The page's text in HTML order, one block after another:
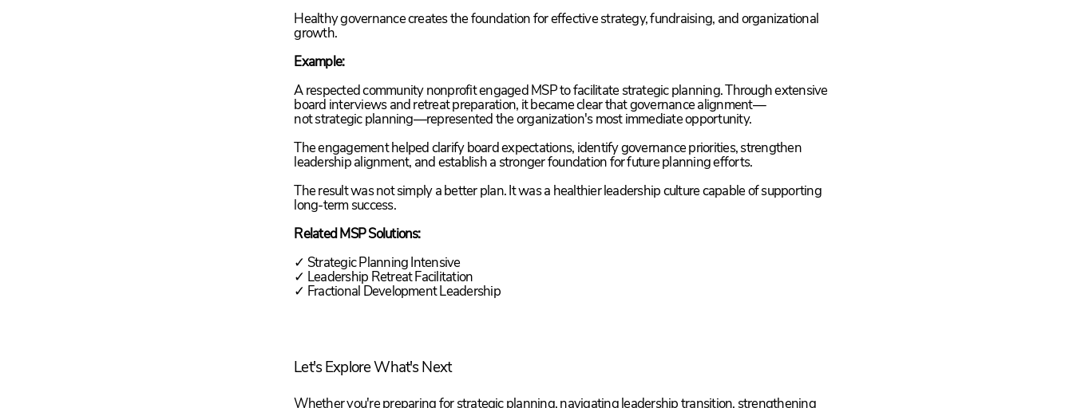
Healthy governance creates the foundation for effective strategy, fundraising, and organizational
growth.
Example:
A respected community nonprofit engaged MSP to facilitate strategic planning. Through extensive
board interviews and retreat preparation, it became clear that governance alignment—
not strategic planning—represented the organization's most immediate opportunity.
The engagement helped clarify board expectations, identify governance priorities, strengthen
leadership alignment, and establish a stronger foundation for future planning efforts.
The result was not simply a better plan. It was a healthier leadership culture capable of supporting
long-term success.
Related MSP Solutions:
✓ Strategic Planning Intensive
✓ Leadership Retreat Facilitation
✓ Fractional Development Leadership
Let's Explore What's Next
Whether you're preparing for strategic planning, navigating leadership transition, strengthening